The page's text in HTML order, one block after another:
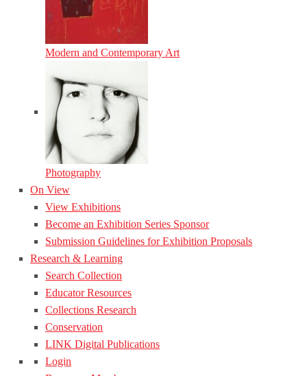
Modern and Contemporary Art
Photography
On View
View Exhibitions
Become an Exhibition Series Sponsor
Submission Guidelines for Exhibition Proposals
Research & Learning
Search Collection
Educator Resources
Collections Research
Conservation
LINK Digital Publications
Login